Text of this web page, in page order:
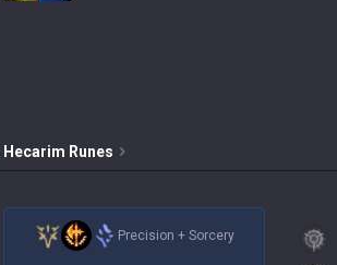
Hecarim Runes
Precision + Sorcery